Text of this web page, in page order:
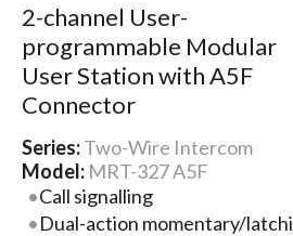
2-channel User-
programmable Modular
User Station with A5F
Connector
Series:Two-Wire Intercom
Model: MRT-327 A5F
Call signalling
Dual-action momentary/